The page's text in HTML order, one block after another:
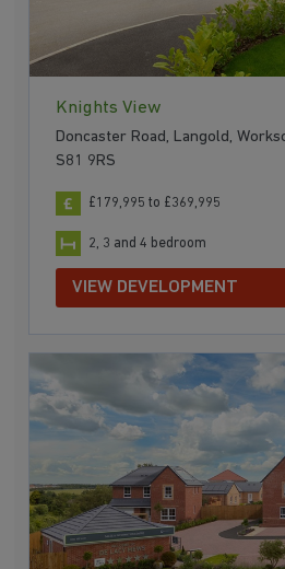
Knights View
Doncaster Road, Langold,
S81 9RS
£179,995 to £369,995
2, 3 and 4 bedroom
VIEW DEVELOPMENT